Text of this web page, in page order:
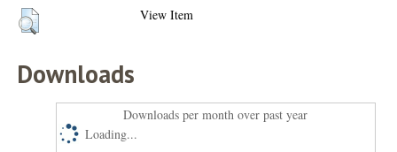
View Item
Downloads
Downloads per month over past year
Loading...